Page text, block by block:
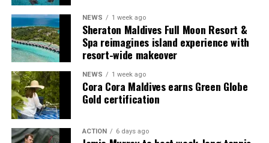
Commenting on the achievement, Mario Stanic, General
Manager of RAAYA by Atmosphere, said, “We are truly
honoured to receive this recognition at the
International Sustainability Awards 2026. Sustainability
is deeply embedded in our vision and guides every
decision we make, from protecting our natural
surroundings and embracing responsible operations to
creating meaningful experiences for our guests. This
award is a testament to the passion and commitment of
our entire team, whose dedication enables us to make a
NEWS 1 week ago
Sheraton Maldives Full Moon Resort &
Spa reimagines island experience with
resort-wide makeover
NEWS 1 week ago
Cora Cora Maldives earns Green Globe
Gold certification
ACTION 6 days ago